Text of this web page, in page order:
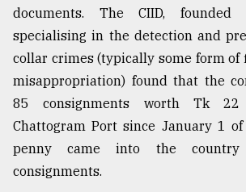
Users
of
prepaid
meters
in
dilemma:
documents. The CIID,
specialising in the detection and
collar crimes (typically some form of
misappropriation) found that the
85 consignments worth Tk
Chattogram Port since January 1
penny came into the country
consignments.